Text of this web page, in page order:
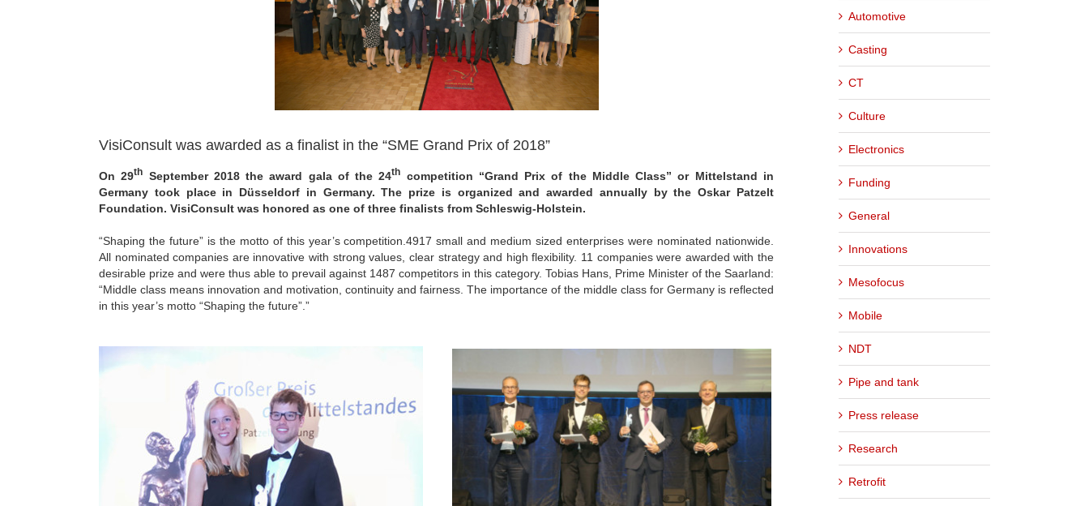
VisiConsult was awarded as a finalist in the “SME Grand Prix of 2018”
On 29th September 2018 the award gala of the 24th
competition “Grand Prix of the Middle Class” or Mittelstand in
Germany took place in Düsseldorf in Germany. The prize is organized and awarded annually by the Oskar Patzelt
Foundation. VisiConsult was honored as one of three finalists from Schleswig-Holstein.
“Shaping the future” is the motto of this year’s competition.4917 small and medium sized enterprises were nominated nationwide.
All nominated companies are innovative with strong values, clear strategy and high flexibility. 11 companies were awarded with the
desirable prize and were thus able to prevail against 1487 competitors in this category. Tobias Hans, Prime Minister of the Saarland:
“Middle class means innovation and motivation, continuity and fairness. The importance of the middle class for Germany is reflected
in this year’s motto “Shaping the future”.”
Automotive
Casting
CT
Culture
Electronics
Funding
General
Innovations
Mesofocus
Mobile
NDT
Pipe and tank
Press release
Research
Retrofit